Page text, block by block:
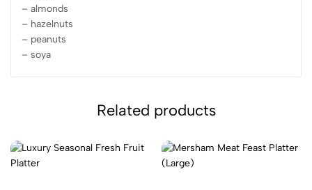
– almonds
– hazelnuts
– peanuts
– soya
Related products